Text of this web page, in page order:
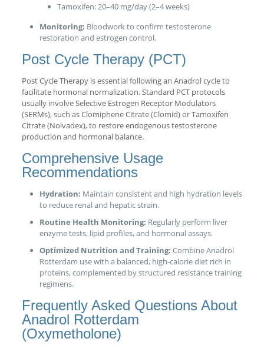
Tamoxifen: 20–40 mg/day (2–4 weeks)
Monitoring: Bloodwork to confirm testosterone
restoration and estrogen control.
Post Cycle Therapy (PCT)
Post Cycle Therapy is essential following an Anadrol cycle to
facilitate hormonal normalization. Standard PCT protocols
usually involve Selective Estrogen Receptor Modulators
(SERMs), such as Clomiphene Citrate (Clomid) or Tamoxifen
Citrate (Nolvadex), to restore endogenous testosterone
production and hormonal balance.
Comprehensive Usage
Recommendations
Hydration: Maintain consistent and high hydration levels
to reduce renal and hepatic strain.
Routine Health Monitoring: Regularly perform liver
enzyme tests, lipid profiles, and hormonal assays.
Optimized Nutrition and Training: Combine Anadrol
Rotterdam use with a balanced, high-calorie diet rich in
proteins, complemented by structured resistance training
regimens.
Frequently Asked Questions About
Anadrol Rotterdam
(Oxymetholone)